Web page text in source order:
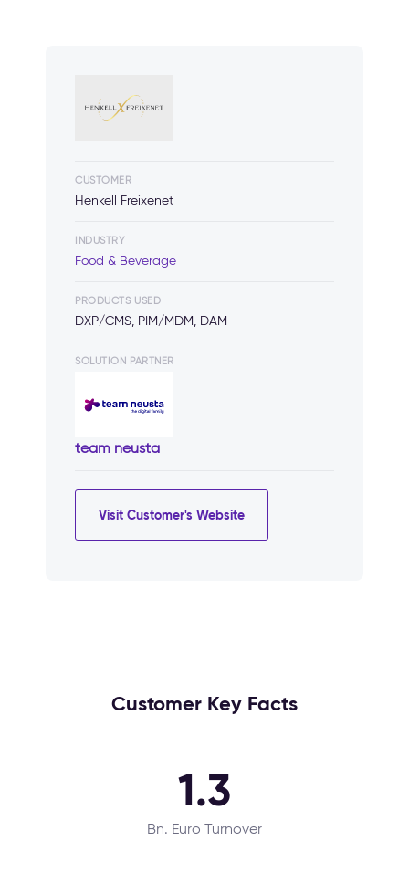
CUSTOMER
Henkell Freixenet
INDUSTRY
Food & Beverage
PRODUCTS USED
DXP/CMS, PIM/MDM, DAM
SOLUTION PARTNER
team neusta
Visit Customer's Website
Customer Key Facts
1.3
Bn. Euro Turnover